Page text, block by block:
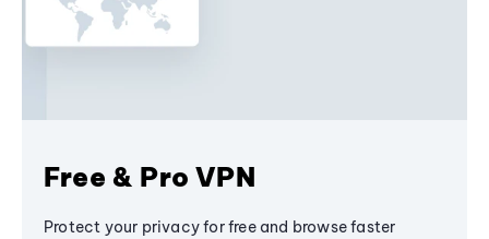
Free & Pro VPN
Protect your privacy for free and browse faster